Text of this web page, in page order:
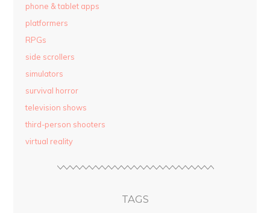
phone & tablet apps
platformers
RPGs
side scrollers
simulators
survival horror
television shows
third-person shooters
virtual reality
TAGS